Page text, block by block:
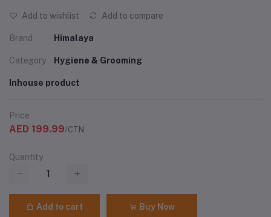
Add to wishlist Add to compare
Brand Himalaya
Category Hygiene & Grooming
Inhouse product
Price
AED 199.99/CTN
Quantity
Add to cart Buy Now